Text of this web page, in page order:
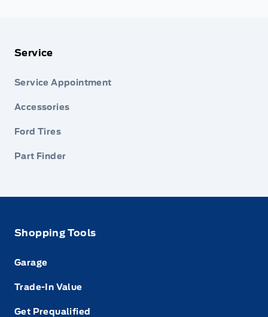
Service
Service Appointment
Accessories
Ford Tires
Part Finder
Shopping Tools
Garage
Trade-In Value
Get Prequalified